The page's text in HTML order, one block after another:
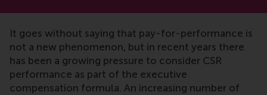
It goes without saying that pay-for-performance is
not a new phenomenon, but in recent years there
has been a growing pressure to consider CSR
performance as part of the executive
compensation formula. An increasing number of